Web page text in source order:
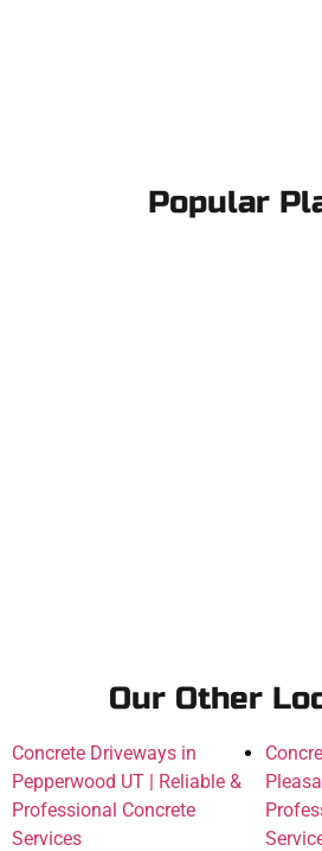
Popular
Our Other
Concrete Driveways in
Pepperwood UT | Reliable &
Professional Concrete
Services